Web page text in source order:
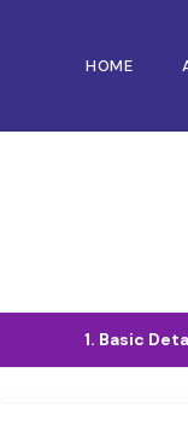
HOME
1. Basic